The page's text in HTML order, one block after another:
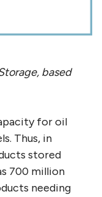
based
for oil
Thus, in
stored
700 million
needing